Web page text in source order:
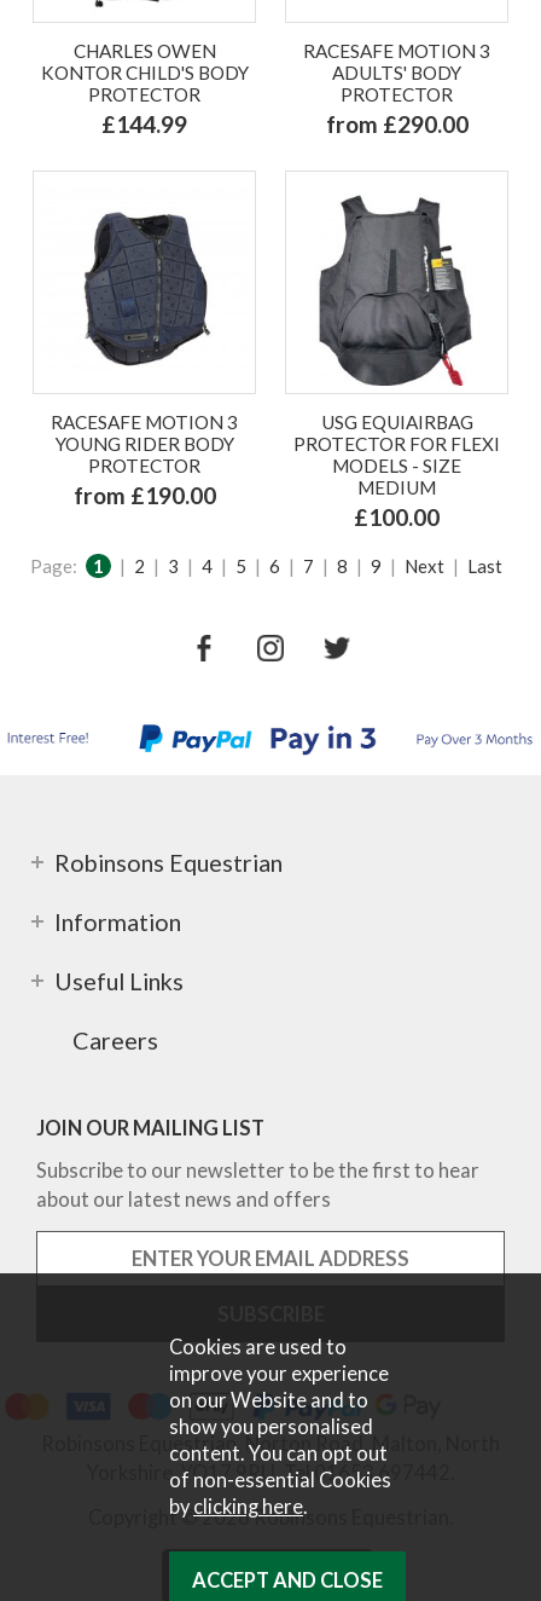
CHARLES OWEN
KONTOR CHILD'S BODY
PROTECTOR
£144.99
RACESAFE MOTION 3
ADULTS' BODY
PROTECTOR
from £290.00
RACESAFE MOTION 3
YOUNG RIDER BODY
PROTECTOR
from £190.00
USG EQUIAIRBAG
PROTECTOR FOR FLEXI
MODELS - SIZE
MEDIUM
£100.00
Page: 1 | 2 | 3 | 4 | 5 | 6 | 7 | 8 | 9 | Next | Last
Robinsons Equestrian
Information
Useful Links
Careers
JOIN OUR MAILING LIST
Subscribe to our newsletter to be the first to hear
about our latest news and offers
Robinsons Equestrian, Norton Road, Malton, North
Yorkshire, YO17 9RU. Tel 01653 697442.
Copyright © 2026 Robinsons Equestrian.
Cookies are used to
improve your experience
on our Website and to
show you personalised
content. You can opt out
of non-essential Cookies
byclicking here.